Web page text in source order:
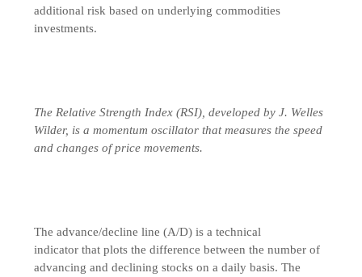
additional risk based on underlying commodities
investments.
The Relative Strength Index (RSI), developed by J. Welles
Wilder, is a momentum oscillator that measures the speed
and changes of price movements.
The advance/decline line (A/D) is a technical
indicator that plots the difference between the number of
advancing and declining stocks on a daily basis. The